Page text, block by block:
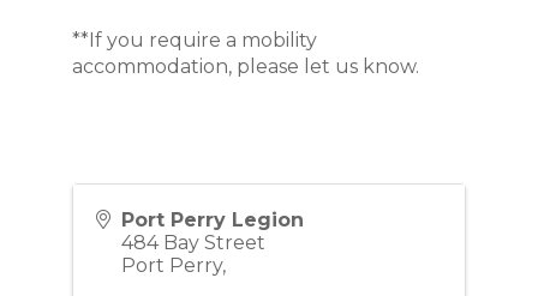
**If you require a mobility
accommodation, please let us know.
Port Perry Legion
484 Bay Street
Port Perry,